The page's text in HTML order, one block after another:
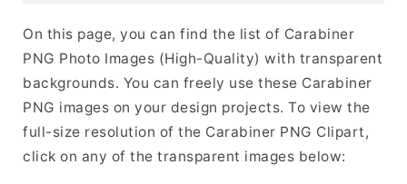
On this page, you can find the list of Carabiner
PNG Photo Images (High-Quality) with transparent
backgrounds. You can freely use these Carabiner
PNG images on your design projects. To view the
full-size resolution of the Carabiner PNG Clipart,
click on any of the transparent images below: